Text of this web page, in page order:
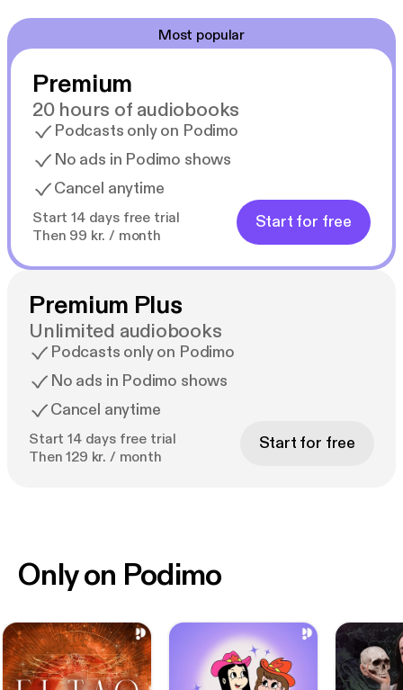
Most popular
Premium
20 hours of audiobooks
Podcasts only on Podimo
No ads in Podimo shows
Cancel anytime
Start 14 days free trial
Then 99 kr. / month
Start for free
Premium Plus
Unlimited audiobooks
Podcasts only on Podimo
No ads in Podimo shows
Cancel anytime
Start 14 days free trial
Then 129 kr. / month
Start for free
Only on Podimo